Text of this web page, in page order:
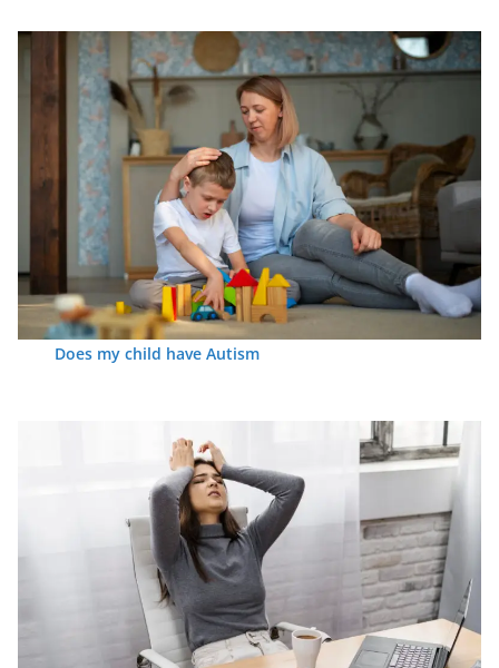
Does my child have Autism